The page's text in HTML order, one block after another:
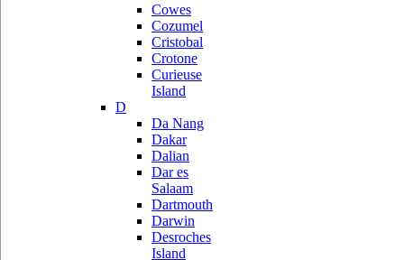
Cowes
Cozumel
Cristobal
Crotone
Curieuse
Island
D
Da Nang
Dakar
Dalian
Dar es
Salaam
Dartmouth
Darwin
Desroches
Island